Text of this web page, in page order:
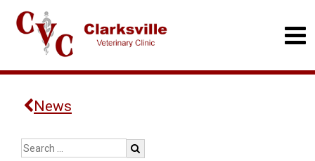
News